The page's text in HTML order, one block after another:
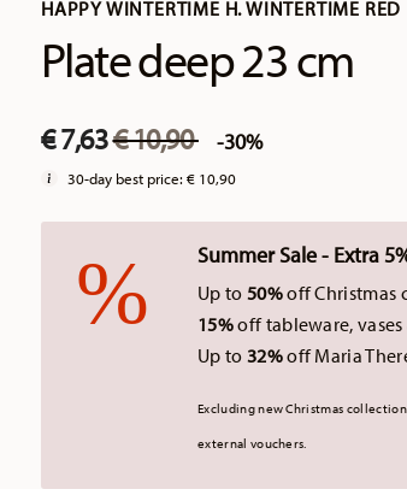
HAPPY WINTERTIME H. WINTERTIME RED
Plate deep 23 cm
€ 7,63Price reduced from
€ 10,90to-30%
30-day best price:€ 10,90
Summer Sale - Extra
Up to 50%off Christmas
15%off tableware,
Up to 32%off Maria
Excluding new Christmas
external vouchers.